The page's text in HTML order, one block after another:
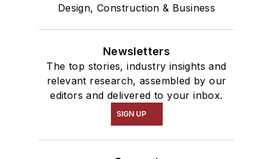
Design, Construction & Business
Newsletters
The top stories, industry insights and
relevant research, assembled by our
editors and delivered to your inbox.
SIGN UP